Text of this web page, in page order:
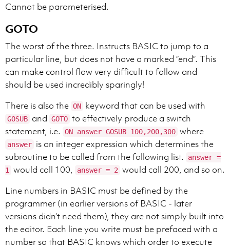
Cannot be parameterised.
GOTO
The worst of the three. Instructs BASIC to jump to a
particular line, but does not have a marked “end”. This
can make control flow very difficult to follow and
should be used incredibly sparingly!
There is also the ON keyword that can be used with
GOSUB and GOTO to effectively produce a switch
statement, i.e.
ON answer GOSUB 100,200,300 where
answer is an integer expression which determines the
subroutine to be called from the following list.
answer =
1
would call 100, answer = 2 would call 200, and so on.
Line numbers in BASIC must be defined by the
programmer (in earlier versions of BASIC - later
versions didn’t need them), they are not simply built into
the editor. Each line you write must be prefaced with a
number so that BASIC knows which order to execute